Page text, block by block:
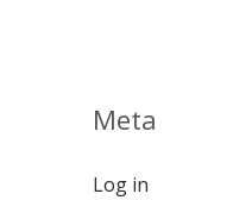
Meta
Log in